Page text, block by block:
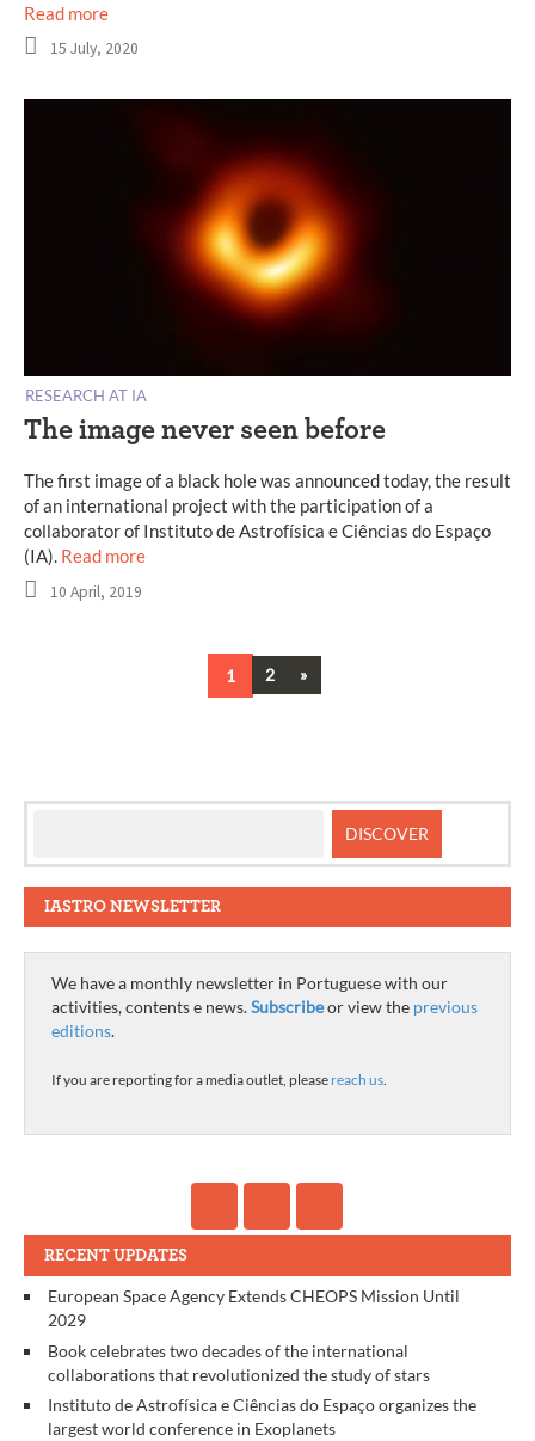
Read more
15 July, 2020
RESEARCH AT IA
The image never seen before
The first image of a black hole was announced today, the result
of an international project with the participation of a
collaborator of Instituto de Astrofísica e Ciências do Espaço
(IA). Read more
10 April, 2019
1 2 Next
»
IASTRO NEWSLETTER
We have a monthly newsletter in Portuguese with our
activities, contents e news.Subscribeor view the previous
editions.
If you are reporting for a media outlet, please reach us.
RECENT UPDATES
European Space Agency Extends CHEOPS Mission Until
2029
Book celebrates two decades of the international
collaborations that revolutionized the study of stars
Instituto de Astrofísica e Ciências do Espaço organizes the
largest world conference in Exoplanets